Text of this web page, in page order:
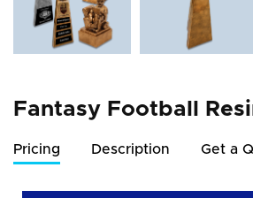
Fantasy Football
Pricing Description Get a